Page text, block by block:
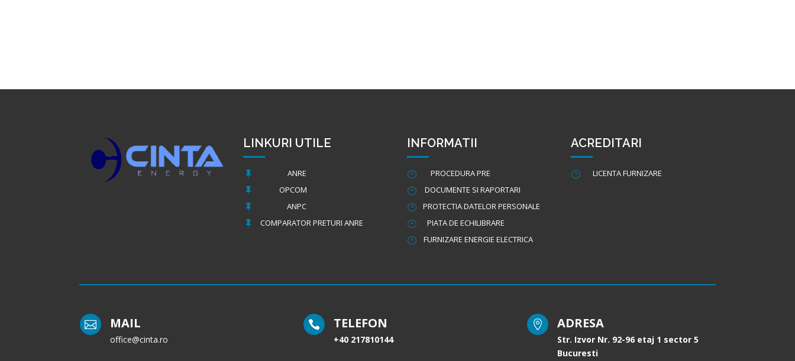
LINKURI UTILE
 ANRE
 OPCOM
 ANPC
 COMPARATOR PRETURI ANRE
INFORMATII
} PROCEDURA PRE
} DOCUMENTE SI RAPORTARI
} PROTECTIA DATELOR PERSONALE
} PIATA DE ECHILIBRARE
} FURNIZARE ENERGIE ELECTRICA
ACREDITARI
} LICENTA FURNIZARE
 MAIL
office@cinta.ro
 TELEFON
+40 217810144
 ADRESA
Str. Izvor Nr. 92-96 etaj 1 sector 5
Bucuresti